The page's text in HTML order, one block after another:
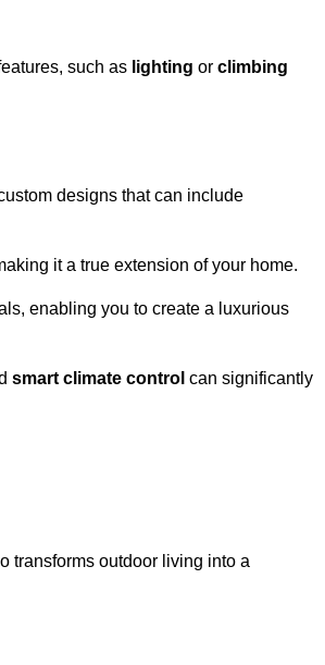
such as lighting or climbing
designs that can include
it a true extension of your home.
enabling you to create a luxurious
smart climate control can significantly
transforms outdoor living into a